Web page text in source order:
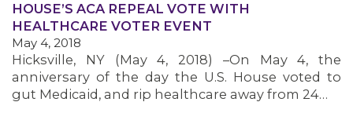
HOUSE’S ACA REPEAL VOTE WITH
HEALTHCARE VOTER EVENT
May 4, 2018
Hicksville, NY (May 4, 2018) –On May 4, the
anniversary of the day the U.S. House voted to
gut Medicaid, and rip healthcare away from 24…